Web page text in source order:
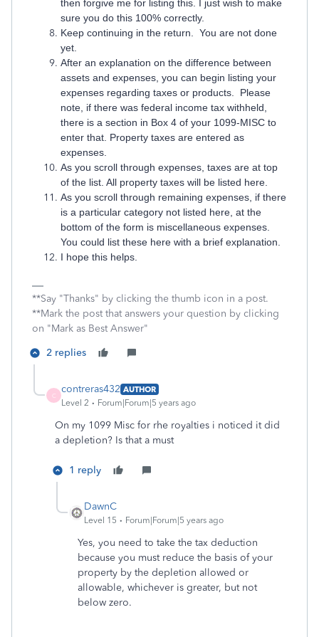
then forgive me for listing this. I just wish to make
sure you do this 100% correctly.
Keep continuing in the return. You are not done
yet.
After an explanation on the difference between
assets and expenses, you can begin listing your
expenses regarding taxes or products. Please
note, if there was federal income tax withheld,
there is a section in Box 4 of your 1099-MISC to
enter that. Property taxes are entered as
expenses.
As you scroll through expenses, taxes are at top
of the list. All property taxes will be listed here.
As you scroll through remaining expenses, if there
is a particular category not listed here, at the
bottom of the form is miscellaneous expenses.
You could list these here with a brief explanation.
I hope this helps.
**Say "Thanks" by clicking the thumb icon in a post.
**Mark the post that answers your question by clicking
on "Mark as Best Answer"
2 replies
C
contreras432 AUTHOR
Level 2
Forum|Forum|5 years ago
On my 1099 Misc for rhe royalties i noticed it did
a depletion? Is that a must
1 reply
DawnC
Level 15 Forum|Forum|5 years ago
Yes, you need to take the tax deduction
because you must reduce the basis of your
property by the depletion allowed or
allowable, whichever is greater, but not
below zero.